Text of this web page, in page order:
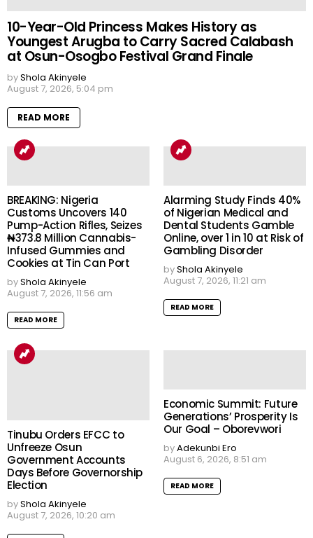
10-Year-Old Princess Makes History as
Youngest Arugba to Carry Sacred Calabash
at Osun-Osogbo Festival Grand Finale
byShola Akinyele
August 7, 2026, 5:04 pm
READ MORE
BREAKING: Nigeria
Customs Uncovers 140
Pump-Action Rifles, Seizes
₦373.8 Million Cannabis-
Infused Gummies and
Cookies at Tin Can Port
byShola Akinyele
August 7, 2026, 11:56 am
READ MORE
Alarming Study Finds 40%
of Nigerian Medical and
Dental Students Gamble
Online, over 1 in 10 at Risk of
Gambling Disorder
byShola Akinyele
August 7, 2026, 11:21 am
READ MORE
Tinubu Orders EFCC to
Unfreeze Osun
Government Accounts
Days Before Governorship
Election
byShola Akinyele
August 7, 2026, 10:20 am
Economic Summit: Future
Generations’ Prosperity Is
Our Goal – Oborevwori
byAdekunbi Ero
August 6, 2026, 8:51 am
READ MORE